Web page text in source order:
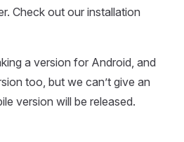
Check out our installation
a version for Android, and
too, but we can’t give an
version will be released.